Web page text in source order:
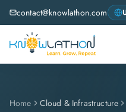
contact@knowlathon.com
Home Cloud & Infrastructure